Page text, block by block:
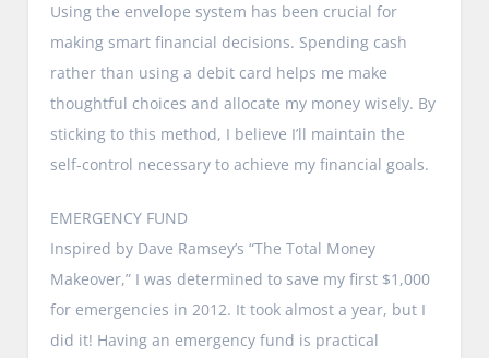
Using the envelope system has been crucial for
making smart financial decisions. Spending cash
rather than using a debit card helps me make
thoughtful choices and allocate my money wisely. By
sticking to this method, I believe I’ll maintain the
self-control necessary to achieve my financial goals.
EMERGENCY FUND
Inspired by Dave Ramsey’s “The Total Money
Makeover,” I was determined to save my first $1,000
for emergencies in 2012. It took almost a year, but I
did it! Having an emergency fund is practical